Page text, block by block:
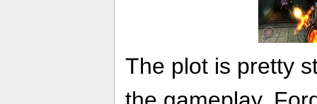
The plot is pretty